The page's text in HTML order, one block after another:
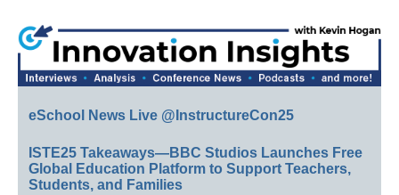
eSchool News Live @InstructureCon25
ISTE25 Takeaways—BBC Studios Launches Free
Global Education Platform to Support Teachers,
Students, and Families